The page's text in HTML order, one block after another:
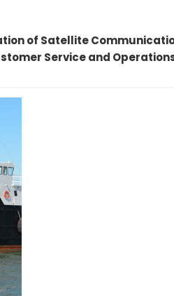
of Satellite
Service and